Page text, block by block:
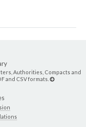
Authorities, Compacts and
and CSV formats.